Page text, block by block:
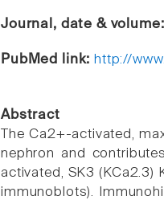
Journal, date & volume:
PubMed link: http://
Abstract
The Ca2+-activated,
nephron and
activated, SK3 (KCa2.3)
immunoblots).